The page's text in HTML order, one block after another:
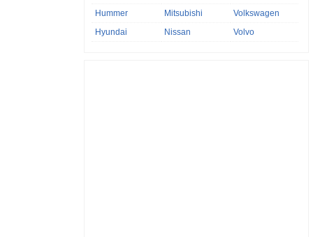
Hummer
Hyundai
Mitsubishi
Nissan
Volkswagen
Volvo